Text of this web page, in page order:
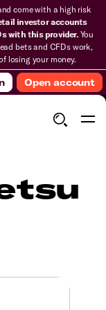
come with a high risk
investor accounts
with this provider.You
bets and CFDs work,
losing your money.
Open account